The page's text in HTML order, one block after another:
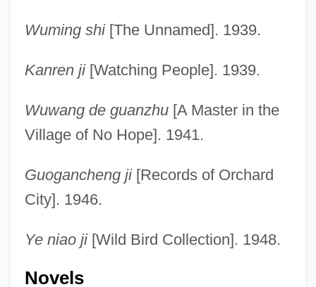
Wuming shi[The Unnamed]. 1939.
Kanren ji[Watching People]. 1939.
Wuwang de guanzhu[A Master in the
Village of No Hope]. 1941.
Guogancheng ji[Records of Orchard
City]. 1946.
Ye niao ji[Wild Bird Collection]. 1948.
Novels